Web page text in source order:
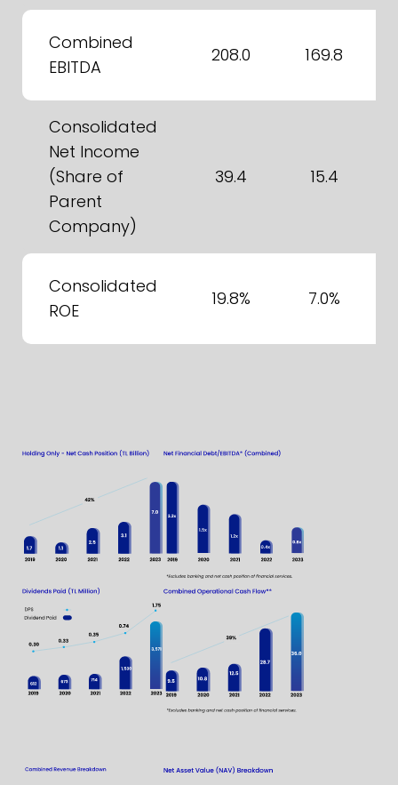
Combined
EBITDA
208.0 169.8
Consolidated
Net Income
(Share of
Parent
Company)
39.4 15.4
Consolidated
ROE
19.8% 7.0%